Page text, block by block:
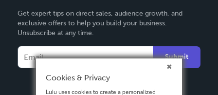
Deutsch
Français
Español
Get expert tips on direct sales, audience growth, and
exclusive offers to help you build your business.
Unsubscribe at any time.
Submit
Cookies & Privacy
Lulu uses cookies to create a personalized